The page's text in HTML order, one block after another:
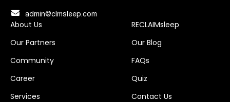
admin@clmsleep.com
About Us
Our Partners
Community
Career
Services
RECLAIMsleep
Our Blog
FAQs
Quiz
Contact Us